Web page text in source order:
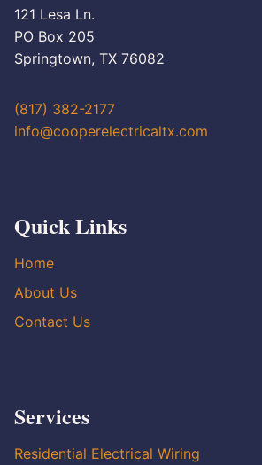
121 Lesa Ln.
PO Box 205
Springtown, TX 76082
(817) 382-2177
info@cooperelectricaltx.com
Quick Links
Home
About Us
Contact Us
Services
Residential Electrical Wiring